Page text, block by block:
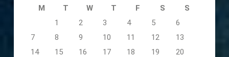
M
T W T F S
S
1
2 3 4 5
6
7
8 9 10 11 12
13
14
15 16 17 18 19
20